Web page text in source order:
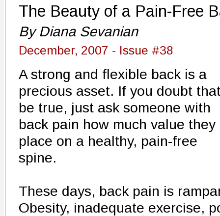
The Beauty of a Pain-Free
By Diana Sevanian
December, 2007 - Issue #38
A strong and flexible back is a
precious asset. If you doubt
be true, just ask someone with
back pain how much value they
place on a healthy, pain-free
spine.
These days, back pain is
Obesity, inadequate exercise,